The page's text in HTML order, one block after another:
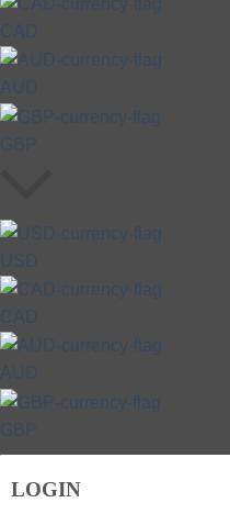
CAD
AUD
GBP
USD
CAD
AUD
GBP
LOGIN